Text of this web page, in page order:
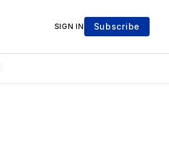
SIGN IN Subscribe